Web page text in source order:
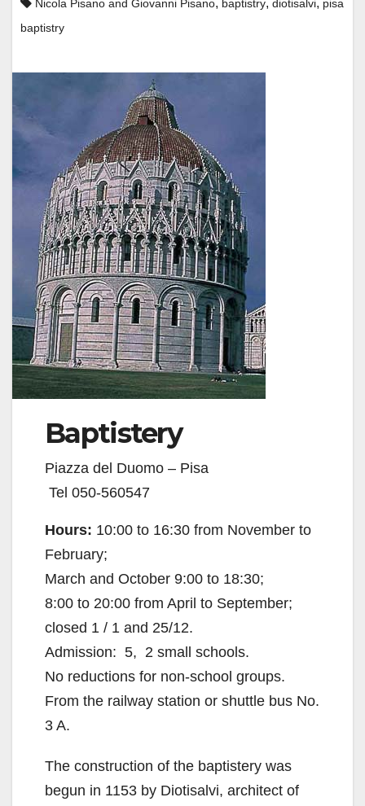
Nicola Pisano and Giovanni Pisano, baptistry, diotisalvi, pisa
baptistry
Baptistery
Piazza del Duomo – Pisa
Tel 050-560547
Hours: 10:00 to 16:30 from November to
February;
March and October 9:00 to 18:30;
8:00 to 20:00 from April to September;
closed 1 / 1 and 25/12.
Admission:  5,  2 small schools.
No reductions for non-school groups.
From the railway station or shuttle bus No.
3 A.
The construction of the baptistery was
begun in 1153 by Diotisalvi, architect of